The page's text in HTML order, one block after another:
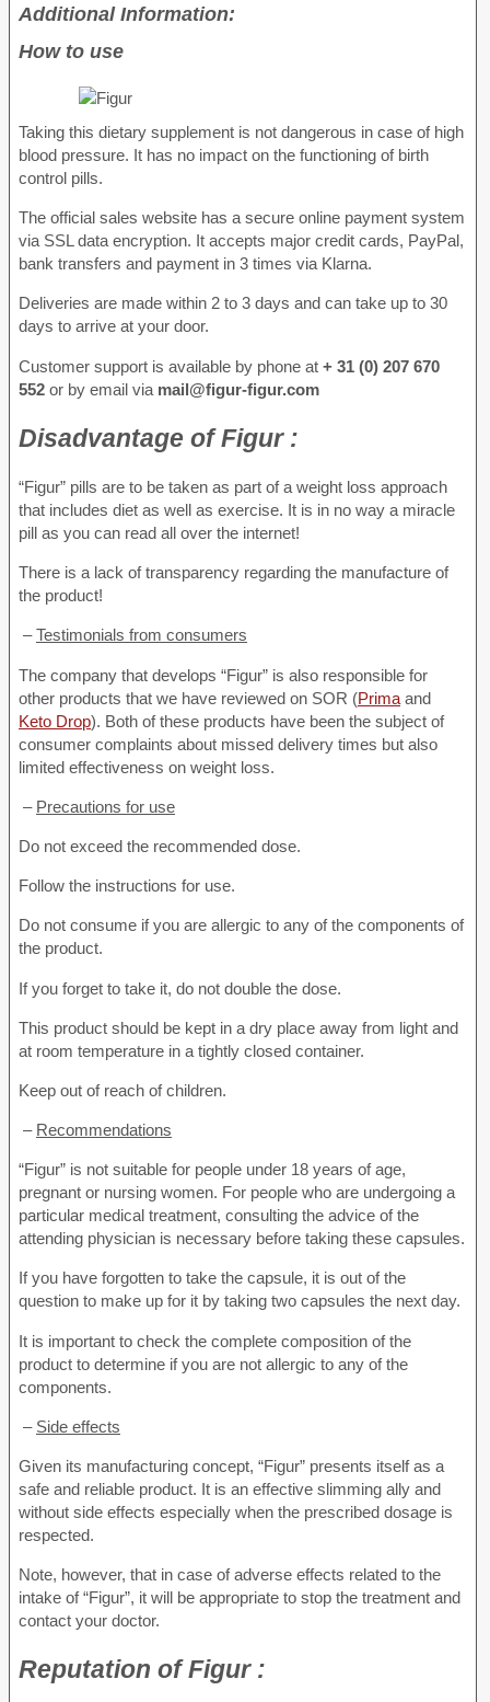
Additional Information:
How to use
Taking this dietary supplement is not dangerous in case of high
blood pressure. It has no impact on the functioning of birth
control pills.
The official sales website has a secure online payment system
via SSL data encryption. It accepts major credit cards, PayPal,
bank transfers and payment in 3 times via Klarna.
Deliveries are made within 2 to 3 days and can take up to 30
days to arrive at your door.
Customer support is available by phone at + 31 (0) 207 670
552 or by email via mail@figur-figur.com
Disadvantage of Figur :
“Figur” pills are to be taken as part of a weight loss approach
that includes diet as well as exercise. It is in no way a miracle
pill as you can read all over the internet!
There is a lack of transparency regarding the manufacture of
the product!
–Testimonials from consumers
The company that develops “Figur” is also responsible for
other products that we have reviewed on SOR (Prima and
Keto Drop). Both of these products have been the subject of
consumer complaints about missed delivery times but also
limited effectiveness on weight loss.
– Precautions for use
Do not exceed the recommended dose.
Follow the instructions for use.
Do not consume if you are allergic to any of the components of
the product.
If you forget to take it, do not double the dose.
This product should be kept in a dry place away from light and
at room temperature in a tightly closed container.
Keep out of reach of children.
– Recommendations
“Figur” is not suitable for people under 18 years of age,
pregnant or nursing women. For people who are undergoing a
particular medical treatment, consulting the advice of the
attending physician is necessary before taking these capsules.
If you have forgotten to take the capsule, it is out of the
question to make up for it by taking two capsules the next day.
It is important to check the complete composition of the
product to determine if you are not allergic to any of the
components.
– Side effects
Given its manufacturing concept, “Figur” presents itself as a
safe and reliable product. It is an effective slimming ally and
without side effects especially when the prescribed dosage is
respected.
Note, however, that in case of adverse effects related to the
intake of “Figur”, it will be appropriate to stop the treatment and
contact your doctor.
Reputation of Figur :